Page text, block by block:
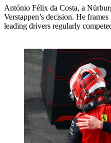
António Félix da Costa, a
Verstappen’s decision. He
leading drivers regularly